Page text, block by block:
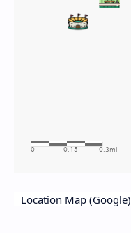
Location Map (Google)